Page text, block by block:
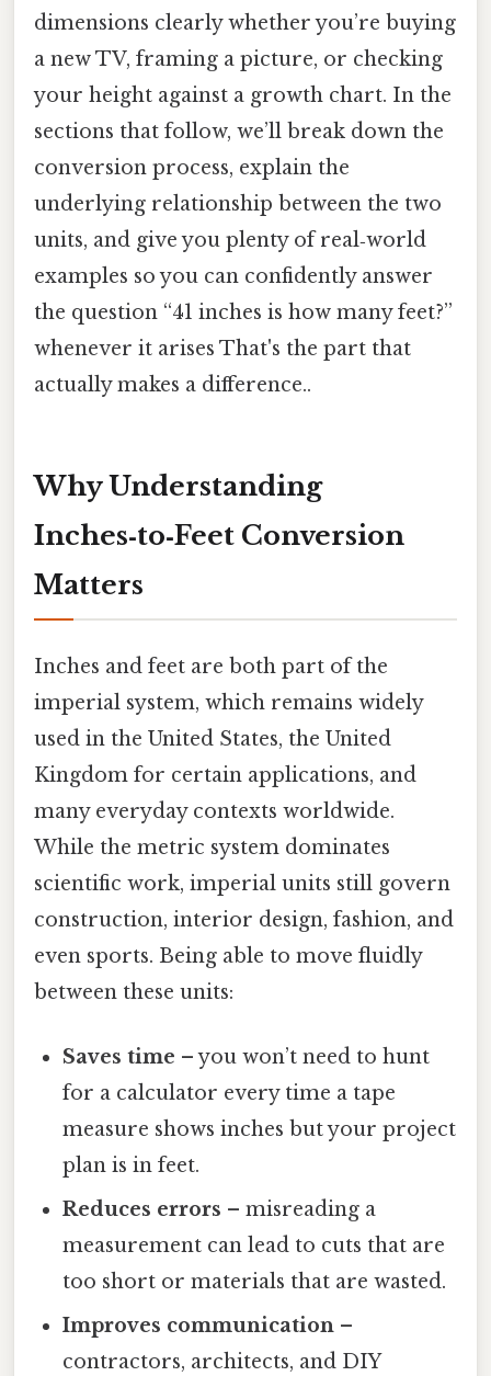
dimensions clearly whether you’re buying
a new TV, framing a picture, or checking
your height against a growth chart. In the
sections that follow, we’ll break down the
conversion process, explain the
underlying relationship between the two
units, and give you plenty of real‑world
examples so you can confidently answer
the question “41 inches is how many feet?”
whenever it arises That's the part that
actually makes a difference..
Why Understanding
Inches‑to‑Feet Conversion
Matters
Inches and feet are both part of the
imperial system, which remains widely
used in the United States, the United
Kingdom for certain applications, and
many everyday contexts worldwide.
While the metric system dominates
scientific work, imperial units still govern
construction, interior design, fashion, and
even sports. Being able to move fluidly
between these units:
Saves time – you won’t need to hunt
for a calculator every time a tape
measure shows inches but your project
plan is in feet.
Reduces errors – misreading a
measurement can lead to cuts that are
too short or materials that are wasted.
Improves communication –
contractors, architects, and DIY